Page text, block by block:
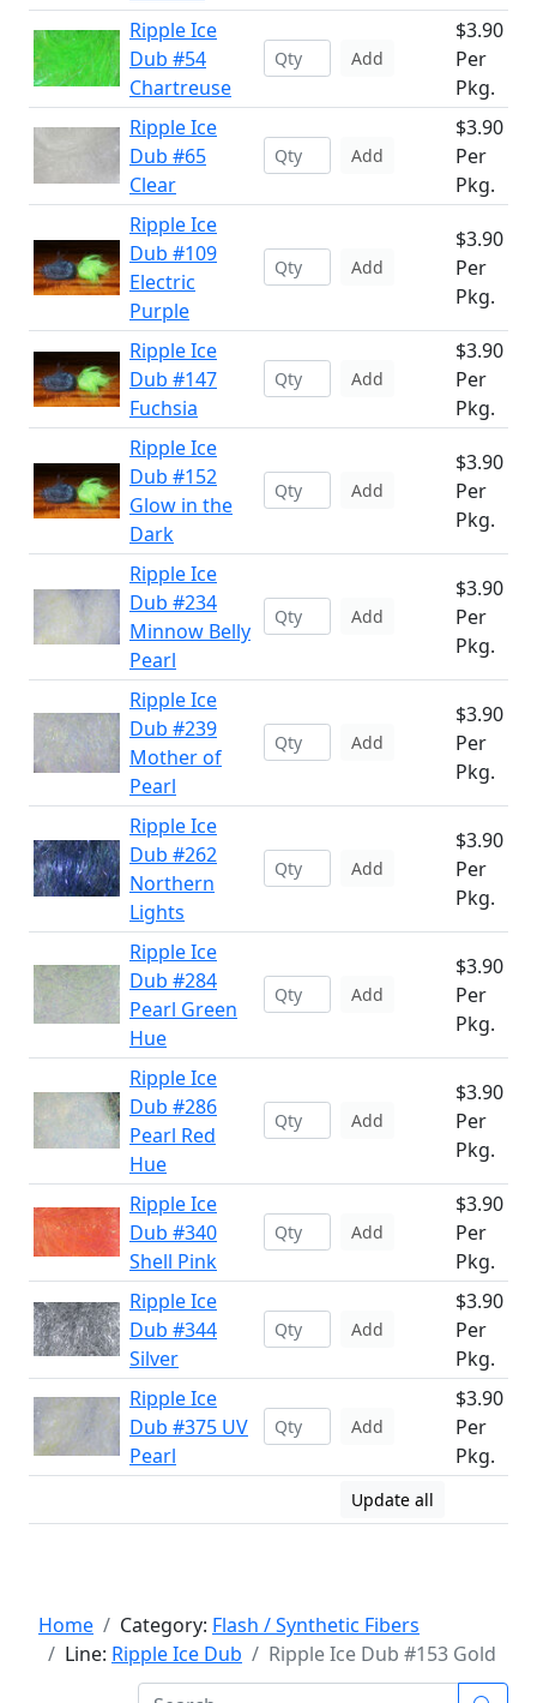
Ripple Ice
Dub #54
Chartreuse
Add
$3.90
Per
Pkg.
Ripple Ice
Dub #65
Clear
Add
$3.90
Per
Pkg.
Ripple Ice
Dub #109
Electric
Purple
Add
$3.90
Per
Pkg.
Ripple Ice
Dub #147
Fuchsia
Add
$3.90
Per
Pkg.
Ripple Ice
Dub #152
Glow in the
Dark
Add
$3.90
Per
Pkg.
Ripple Ice
Dub #234
Minnow Belly
Pearl
Add
$3.90
Per
Pkg.
Ripple Ice
Dub #239
Mother of
Pearl
Add
$3.90
Per
Pkg.
Ripple Ice
Dub #262
Northern
Lights
Add
$3.90
Per
Pkg.
Ripple Ice
Dub #284
Pearl Green
Hue
Add
$3.90
Per
Pkg.
Ripple Ice
Dub #286
Pearl Red
Hue
Add
$3.90
Per
Pkg.
Ripple Ice
Dub #340
Shell Pink
Add
$3.90
Per
Pkg.
Ripple Ice
Dub #344
Silver
Add
$3.90
Per
Pkg.
Ripple Ice
Dub #375 UV
Pearl
Add
$3.90
Per
Pkg.
Update all
Home Category: Flash / Synthetic Fibers
Line: Ripple Ice Dub Ripple Ice Dub #153 Gold